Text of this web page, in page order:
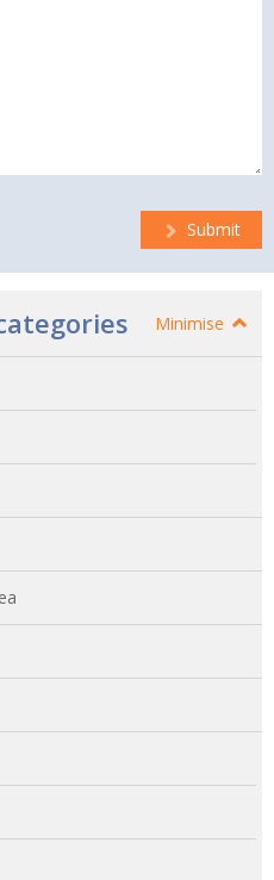
Submit
Minimise